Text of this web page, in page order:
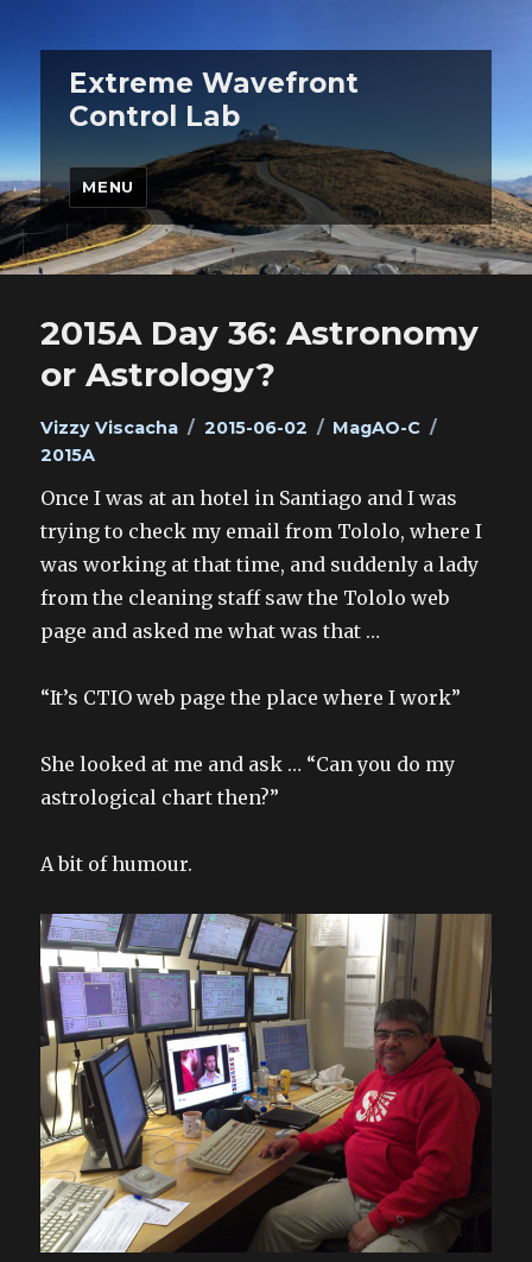
Extreme Wavefront
Control Lab
MENU
2015A Day 36: Astronomy
or Astrology?
Author
Vizzy Viscacha
Posted
2015-06-02 Categories
MagAO-C
2015A
Once I was at an hotel in Santiago and I was
trying to check my email from Tololo, where I
was working at that time, and suddenly a lady
from the cleaning staff saw the Tololo web
page and asked me what was that …
“It’s CTIO web page the place where I work”
She looked at me and ask … “Can you do my
astrological chart then?”
A bit of humour.